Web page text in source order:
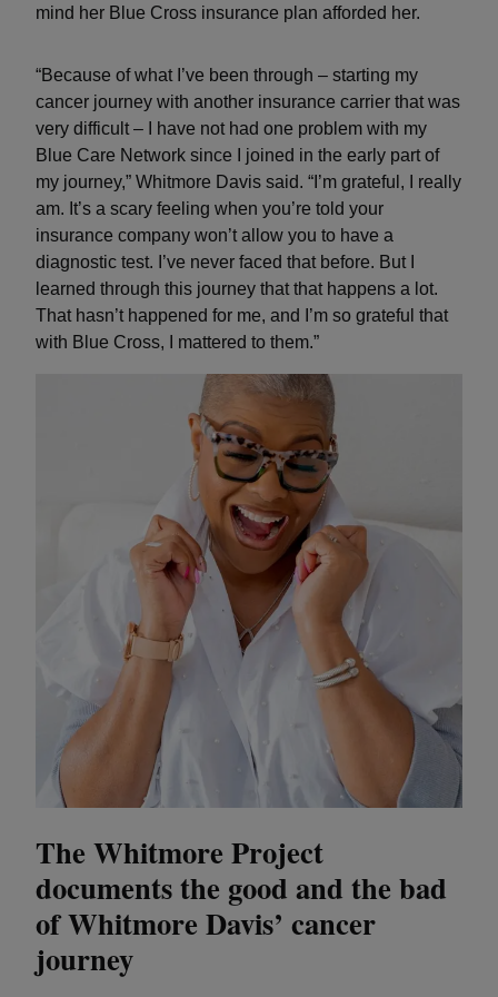
mind her Blue Cross insurance plan afforded her.
“Because of what I’ve been through – starting my
cancer journey with another insurance carrier that was
very difficult – I have not had one problem with my
Blue Care Network since I joined in the early part of
my journey,” Whitmore Davis said. “I’m grateful, I really
am. It’s a scary feeling when you’re told your
insurance company won’t allow you to have a
diagnostic test. I’ve never faced that before. But I
learned through this journey that that happens a lot.
That hasn’t happened for me, and I’m so grateful that
with Blue Cross, I mattered to them.”
The Whitmore Project
documents the good and the bad
of Whitmore Davis’ cancer
journey